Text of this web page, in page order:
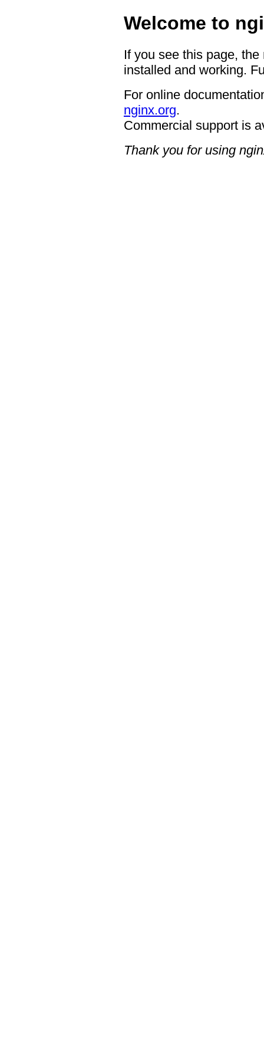
Welcome to
If you see this page,
installed and working.
For online
nginx.org.
Commercial support is
Thank you for using